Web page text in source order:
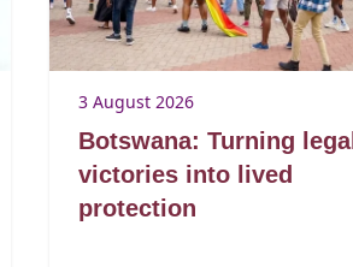
3 August 2026
Botswana: Turning legal
victories into lived
protection